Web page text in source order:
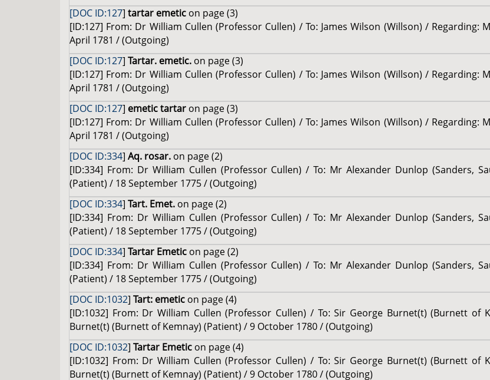
[DOC ID:127] tartar emetic on page (3)
[ID:127] From: Dr William Cullen (Professor Cullen) / To: James Wilson (Willson) / Regarding:
April 1781 / (Outgoing)
[DOC ID:127] Tartar. emetic. on page (3)
[ID:127] From: Dr William Cullen (Professor Cullen) / To: James Wilson (Willson) / Regarding:
April 1781 / (Outgoing)
[DOC ID:127] emetic tartar on page (3)
[ID:127] From: Dr William Cullen (Professor Cullen) / To: James Wilson (Willson) / Regarding:
April 1781 / (Outgoing)
[DOC ID:334] Aq. rosar. on page (2)
[ID:334] From: Dr William Cullen (Professor Cullen) / To: Mr Alexander Dunlop (Sanders,
(Patient) / 18 September 1775 / (Outgoing)
[DOC ID:334] Tart. Emet. on page (2)
[ID:334] From: Dr William Cullen (Professor Cullen) / To: Mr Alexander Dunlop (Sanders,
(Patient) / 18 September 1775 / (Outgoing)
[DOC ID:334] Tartar Emetic on page (2)
[ID:334] From: Dr William Cullen (Professor Cullen) / To: Mr Alexander Dunlop (Sanders,
(Patient) / 18 September 1775 / (Outgoing)
[DOC ID:1032] Tart: emetic on page (4)
[ID:1032] From: Dr William Cullen (Professor Cullen) / To: Sir George Burnet(t) (Burnett of
Burnet(t) (Burnett of Kemnay) (Patient) / 9 October 1780 / (Outgoing)
[DOC ID:1032] Tartar Emetic on page (4)
[ID:1032] From: Dr William Cullen (Professor Cullen) / To: Sir George Burnet(t) (Burnett of
Burnet(t) (Burnett of Kemnay) (Patient) / 9 October 1780 / (Outgoing)